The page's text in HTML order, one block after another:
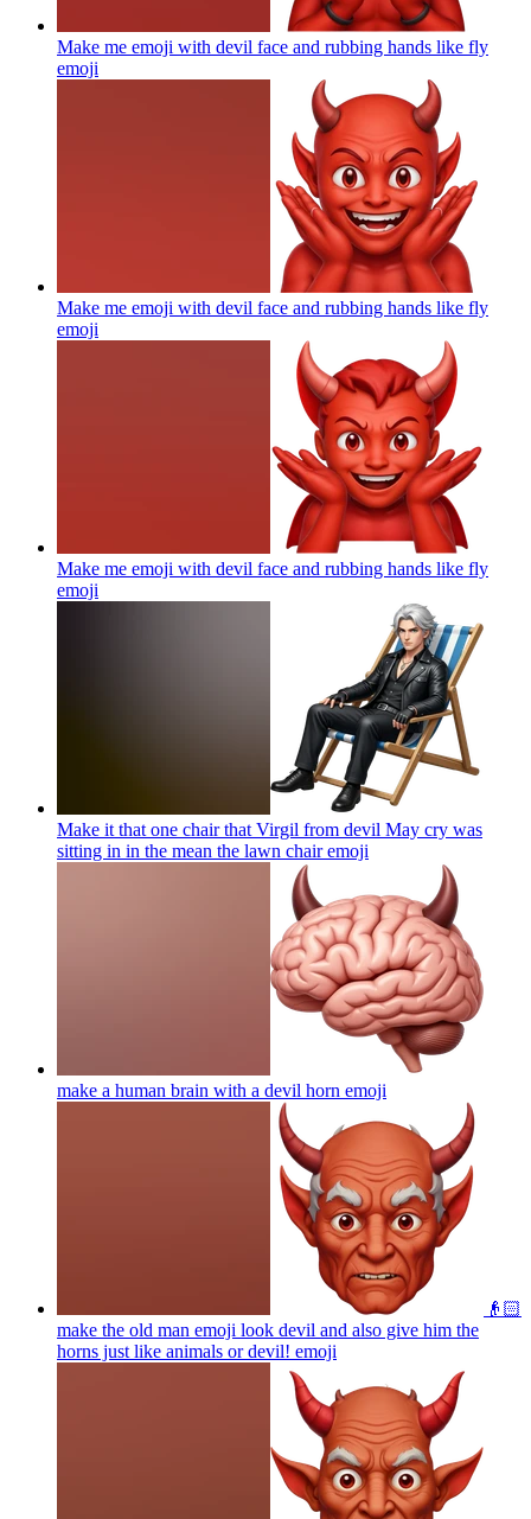
Make me emoji with devil face and rubbing hands like fly
emoji
Make me emoji with devil face and rubbing hands like fly
emoji
Make me emoji with devil face and rubbing hands like fly
emoji
Make it that one chair that Virgil from devil May cry was
sitting in in the mean the lawn chairemoji
make a human brain with a devil horn emoji
👴🏻
make the old man emoji look devil and also give him the
horns just like animals or devil! emoji